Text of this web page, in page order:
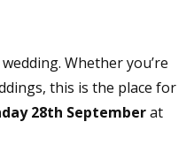
Whether you’re
this is the place for
28th Septemberat